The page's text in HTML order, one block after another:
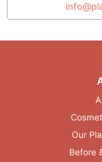
Our
Before